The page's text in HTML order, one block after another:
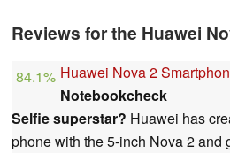
Reviews for the Huawei
84.1% Huawei Nova 2
Notebookcheck
Selfie superstar? Huawei has
phone with the 5-inch Nova 2 and